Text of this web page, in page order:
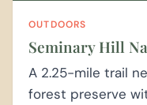
OUTDOORS
Seminary Hill
A 2.25-mile trail
forest preserve